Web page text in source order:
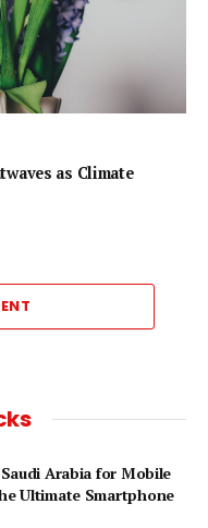
as Climate
Arabia for Mobile
Ultimate Smartphone